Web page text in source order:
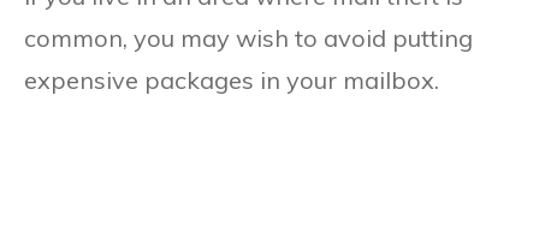
common, you may wish to avoid putting
expensive packages in your mailbox.